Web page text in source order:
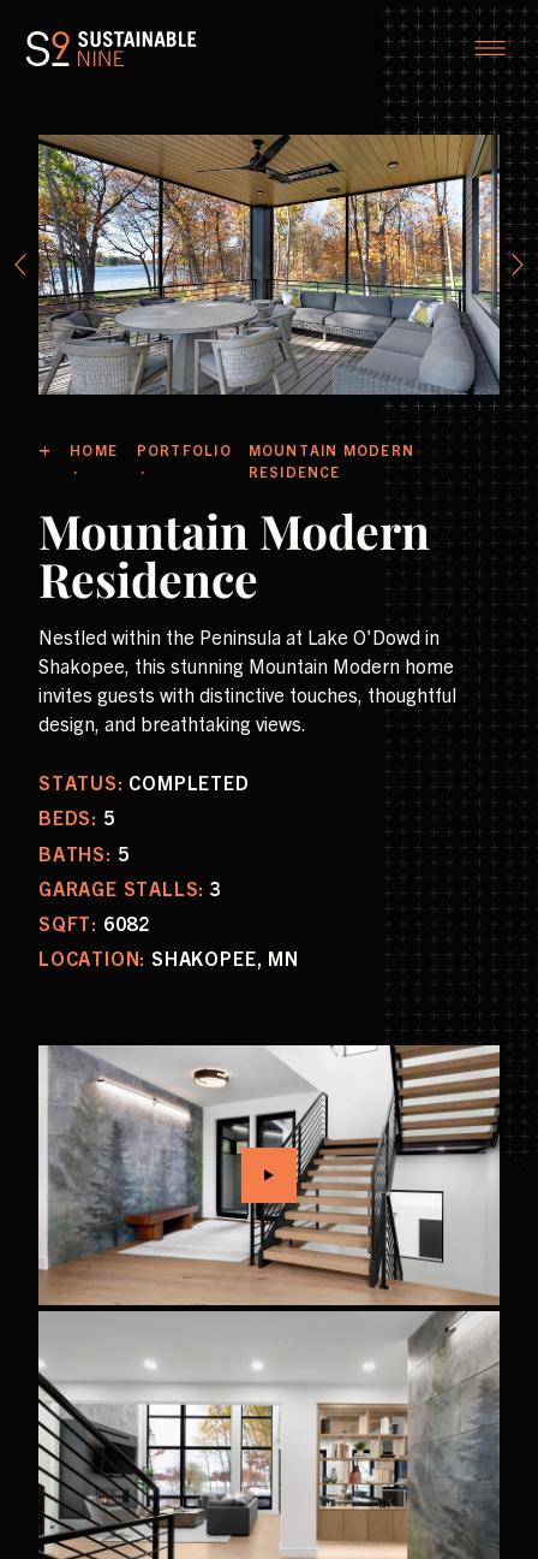
HOME PORTFOLIO
MOUNTAIN MODERN
RESIDENCE
Mountain Modern
Residence
Nestled within the Peninsula at Lake O'Dowd in
Shakopee, this stunning Mountain Modern home
invites guests with distinctive touches, thoughtful
design, and breathtaking views.
STATUS: COMPLETED
BEDS: 5
BATHS: 5
GARAGE STALLS: 3
SQFT: 6082
LOCATION: SHAKOPEE, MN